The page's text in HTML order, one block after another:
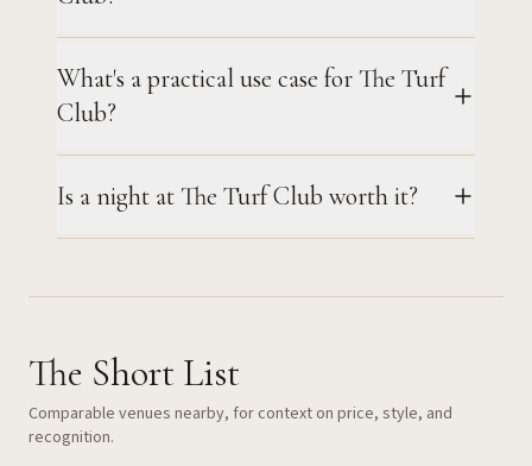
What's a practical use case for The Turf
Club?
Is a night at The Turf Club worth it?
The Short List
Comparable venues nearby, for context on price, style, and
recognition.